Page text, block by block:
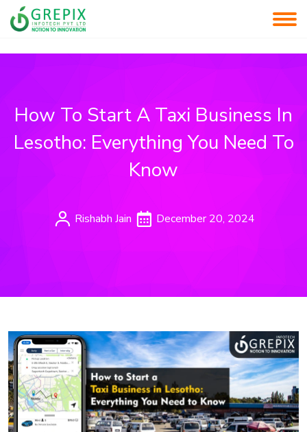
How To Start A Taxi Business In
Lesotho: Everything You Need To
Know
Rishabh Jain December 20, 2024